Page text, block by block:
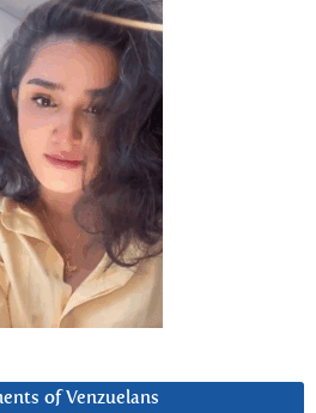
of Venzuelans